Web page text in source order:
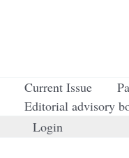
Current Issue
Editorial advisory
Login